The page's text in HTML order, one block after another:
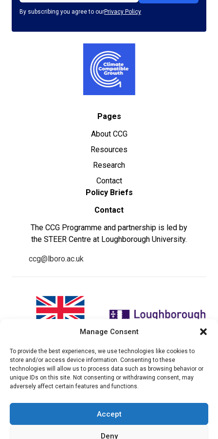
Manage Consent
To provide the best experiences, we use technologies like cookies to
store and/or access device information. Consenting to these
technologies will allow us to process data such as browsing behavior or
unique IDs on this site. Not consenting or withdrawing consent, may
adversely affect certain features and functions.
Accept
Deny
By subscribing you agree to ourPrivacy Policy
Pages
About CCG
Resources
Research
Contact
Policy Briefs
Contact
The CCG Programme and partnership is led by
the STEER Centre at Loughborough University.
ccg@lboro.ac.uk
"The views expressed in this
website do not necessarily
reflect the UK government’s
official policies"
The CCG Programme and
partnership is led by the STEER
Centre at Loughborough
© 2026 Climate compatable Growth, Inc. All rights